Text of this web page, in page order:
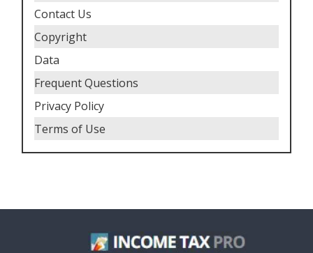
Contact Us
Copyright
Data
Frequent Questions
Privacy Policy
Terms of Use